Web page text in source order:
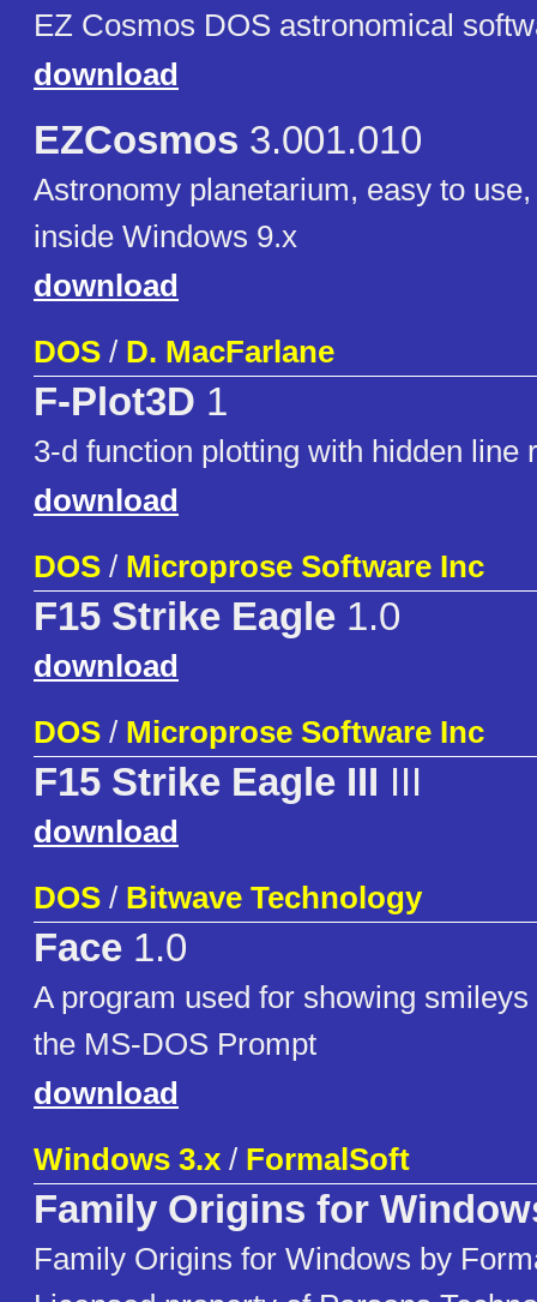
EZ Cosmos DOS astronomical
download
EZCosmos 3.001.010
Astronomy planetarium, easy to
inside Windows 9.x
download
DOS / D. MacFarlane
F-Plot3D 1
3-d function plotting with hidden line
download
DOS / Microprose Software Inc
F15 Strike Eagle 1.0
download
DOS / Microprose Software Inc
F15 Strike Eagle III III
download
DOS / Bitwave Technology
Face 1.0
A program used for showing
the MS-DOS Prompt
download
Windows 3.x / FormalSoft
Family Origins for
Family Origins for Windows by